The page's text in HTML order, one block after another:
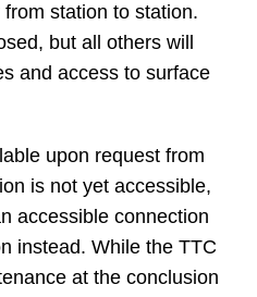
station to station.
but all others will
and access to surface
upon request from
is not yet accessible,
accessible connection
instead. While the TTC
at the conclusion